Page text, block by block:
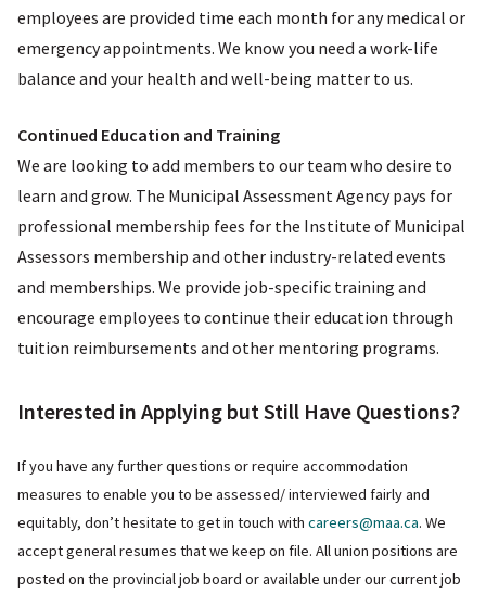
employees are provided time each month for any medical or
emergency appointments. We know you need a work-life
balance and your health and well-being matter to us.
Continued Education and Training
We are looking to add members to our team who desire to
learn and grow. The Municipal Assessment Agency pays for
professional membership fees for the Institute of Municipal
Assessors membership and other industry-related events
and memberships. We provide job-specific training and
encourage employees to continue their education through
tuition reimbursements and other mentoring programs.
Interested in Applying but Still Have Questions?
If you have any further questions or require accommodation
measures to enable you to be assessed/ interviewed fairly and
equitably, don’t hesitate to get in touch with careers@maa.ca. We
accept general resumes that we keep on file. All union positions are
posted on the provincial job board or available under our current job